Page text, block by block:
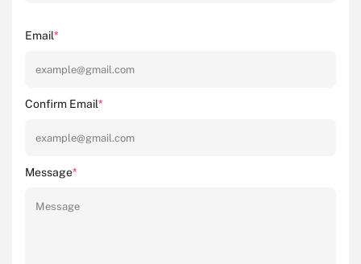
Email*
Confirm Email*
Message*